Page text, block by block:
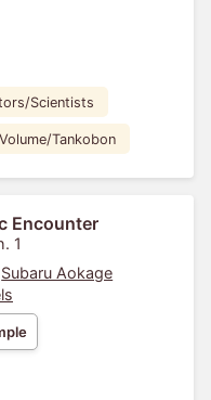
Scientists
Tankobon
Encounter
1
Subaru Aokage